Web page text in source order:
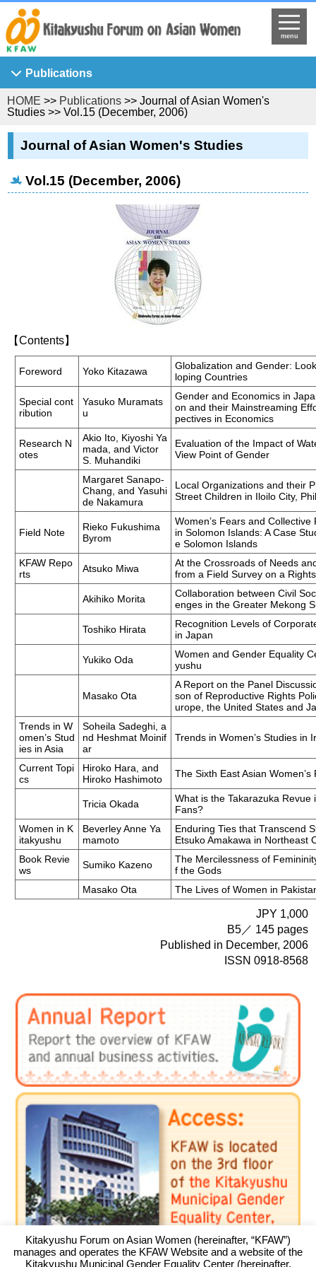
menu
Publications
Asian Breeze
KFAW Working Paper
Journal of Asian Women's Studies
KFAW Visiting Researchers' Report
Princess Sunflower
HOME >> Publications >> Journal of Asian Women's
Studies >> Vol.15 (December, 2006)
Journal of Asian Women's Studies
Vol.15 (December, 2006)
【Contents】
Foreword Yoko Kitazawa
Globalization and Gender:
loping Countries
Special cont
ribution
Yasuko Muramats
u
Gender and Economics in
on and their Mainstreaming
pectives in Economics
Research N
otes
Akio Ito, Kiyoshi Ya
mada, and Victor
S. Muhandiki
Evaluation of the Impact of
View Point of Gender
Margaret Sanapo-
Chang, and Yasuhi
de Nakamura
Local Organizations and their
Street Children in Iloilo City,
Field Note
Rieko Fukushima
Byrom
Women’s Fears and
in Solomon Islands: A Case
e Solomon Islands
KFAW Repo
rts
Atsuko Miwa
At the Crossroads of Needs
from a Field Survey on a
Akihiko Morita
Collaboration between Civil
enges in the Greater Mekong
Toshiko Hirata
Recognition Levels of
in Japan
Yukiko Oda
Women and Gender Equality
yushu
Masako Ota
A Report on the Panel
son of Reproductive Rights
urope, the United States and
Trends in W
omen’s Stud
ies in Asia
Soheila Sadeghi, a
nd Heshmat Moinif
ar
Trends in Women’s Studies in
Current Topi
cs
Hiroko Hara, and
Hiroko Hashimoto
The Sixth East Asian
Tricia Okada
What is the Takarazuka
Fans?
Women in K
itakyushu
Beverley Anne Ya
mamoto
Enduring Ties that Transcend
Etsuko Amakawa in Northeast
Book Revie
ws
Sumiko Kazeno
The Mercilessness of
f the Gods
Masako Ota
The Lives of Women in
JPY 1,000
B5／ 145 pages
Published in December, 2006
ISSN 0918-8568
Kitakyushu Forum on Asian Women (hereinafter, “KFAW”)
manages and operates the KFAW Website and a website of the
Kitakyushu Municipal Gender Equality Center (hereinafter,